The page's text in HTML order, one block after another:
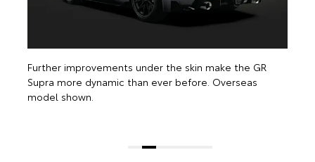
Further improvements under the skin make the GR
Supra more dynamic than ever before. Overseas
model shown.